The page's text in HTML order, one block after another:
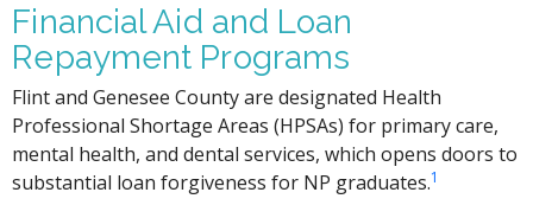
Financial Aid and Loan
Repayment Programs
Flint and Genesee County are designated Health
Professional Shortage Areas (HPSAs) for primary care,
mental health, and dental services, which opens doors to
substantial loan forgiveness for NP graduates.1